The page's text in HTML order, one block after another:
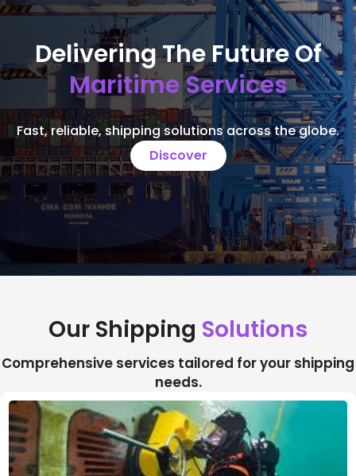
Delivering The Future Of
Maritime Services
Fast, reliable, shipping solutions across the globe.
Discover
Our Shipping Solutions
Comprehensive services tailored for your shipping
needs.